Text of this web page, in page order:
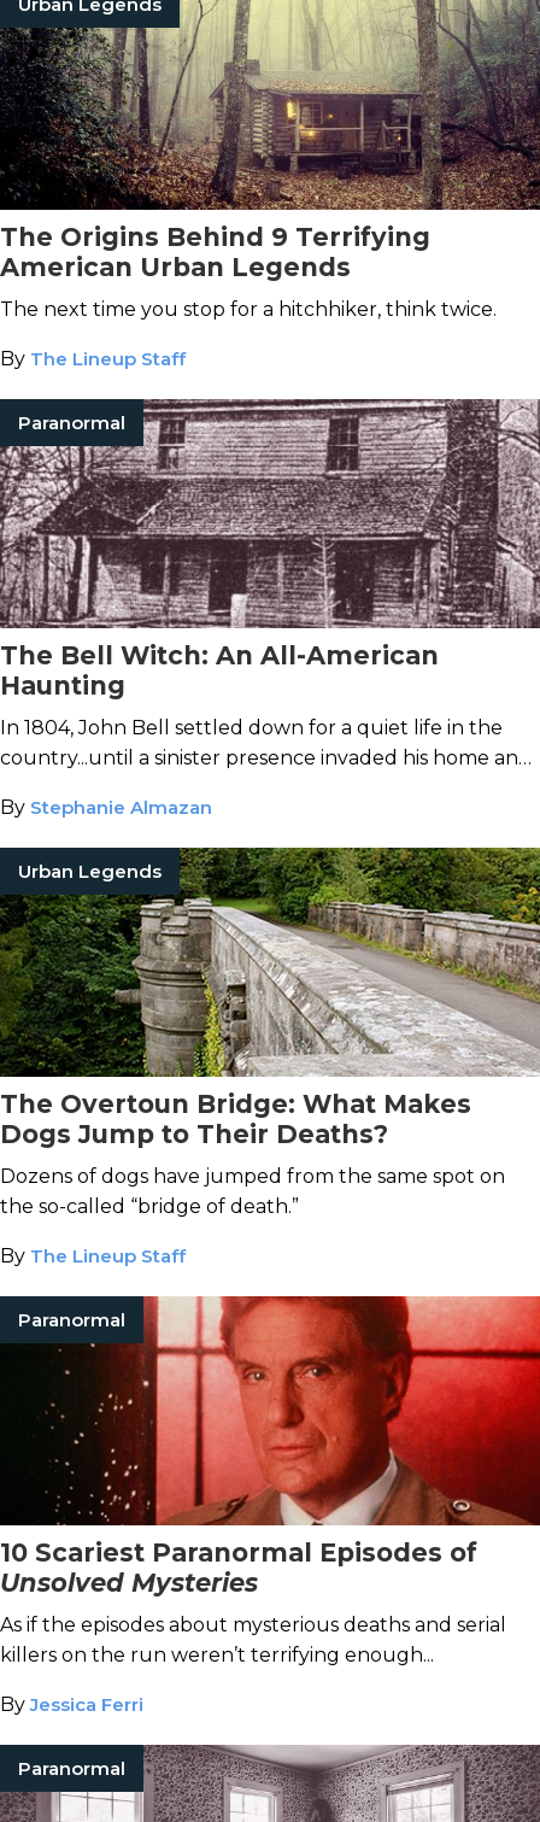
The Origins Behind 9 Terrifying
American Urban Legends
The next time you stop for a hitchhiker, think twice.
By The Lineup Staff
Paranormal
The Bell Witch: An All-American
Haunting
In 1804, John Bell settled down for a quiet life in the
country...until a sinister presence invaded his home and
By Stephanie Almazan
Urban Legends
The Overtoun Bridge: What Makes
Dogs Jump to Their Deaths?
Dozens of dogs have jumped from the same spot on
the so-called “bridge of death.”
By The Lineup Staff
Paranormal
10 Scariest Paranormal Episodes of
Unsolved Mysteries
As if the episodes about mysterious deaths and serial
killers on the run weren’t terrifying enough...
ByJessica Ferri
Paranormal